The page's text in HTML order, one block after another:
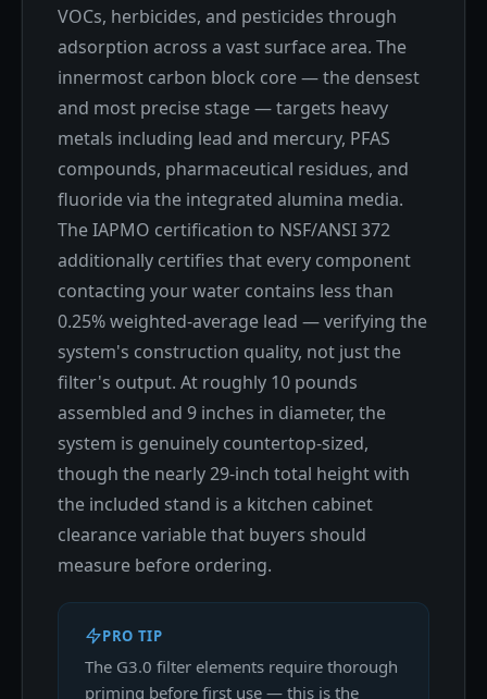
VOCs, herbicides, and pesticides through
adsorption across a vast surface area. The
innermost carbon block core — the densest
and most precise stage — targets heavy
metals including lead and mercury, PFAS
compounds, pharmaceutical residues, and
fluoride via the integrated alumina media.
The IAPMO certification to NSF/ANSI 372
additionally certifies that every component
contacting your water contains less than
0.25% weighted-average lead — verifying the
system's construction quality, not just the
filter's output. At roughly 10 pounds
assembled and 9 inches in diameter, the
system is genuinely countertop-sized,
though the nearly 29-inch total height with
the included stand is a kitchen cabinet
clearance variable that buyers should
measure before ordering.
PRO TIP
The G3.0 filter elements require thorough
priming before first use — this is the